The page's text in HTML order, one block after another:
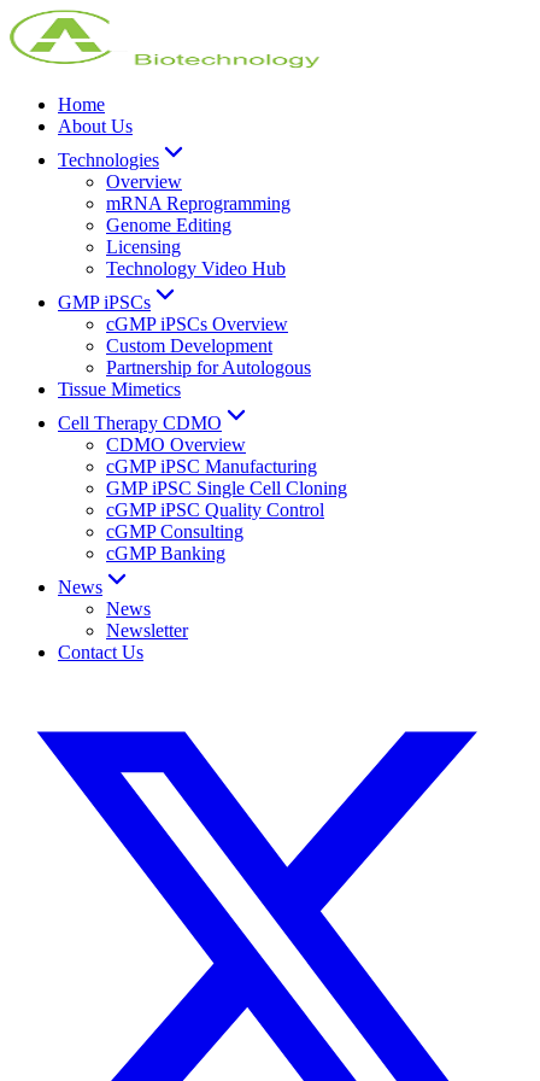
Home
About Us
Technologies
Overview
mRNA Reprogramming
Genome Editing
Licensing
Technology Video Hub
GMP iPSCs
cGMP iPSCs Overview
Custom Development
Partnership for Autologous
Tissue Mimetics
Cell Therapy CDMO
CDMO Overview
cGMP iPSC Manufacturing
GMP iPSC Single Cell Cloning
cGMP iPSC Quality Control
cGMP Consulting
cGMP Banking
News
News
Newsletter
Contact Us